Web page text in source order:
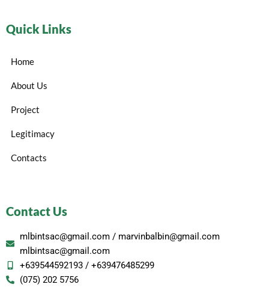
Quick Links
Home
About Us
Project
Legitimacy
Contacts
Contact Us
mlbintsac@gmail.com / marvinbalbin@gmail.com
mlbintsac@gmail.com
+639544592193 / +639476485299
(075) 202 5756